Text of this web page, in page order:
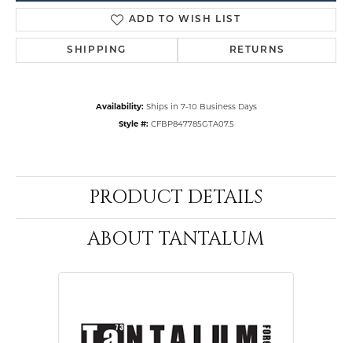
ADD TO WISH LIST
SHIPPING RETURNS
Availability: Ships in 7-10 Business Days
Style #: CFBP847785GTA07.5
PRODUCT DETAILS
ABOUT TANTALUM